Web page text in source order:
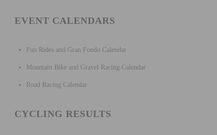
EVENT CALENDARS
Fun Rides and Gran Fondo Calendar
Mountain Bike and Gravel Racing Calendar
Road Racing Calendar
CYCLING RESULTS